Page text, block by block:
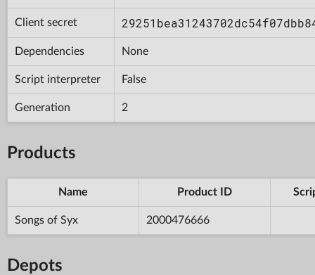
Client secret
Dependencies None
Script interpreter False
Generation 2
Products
Name Product ID
Songs of Syx 2000476666
Depots